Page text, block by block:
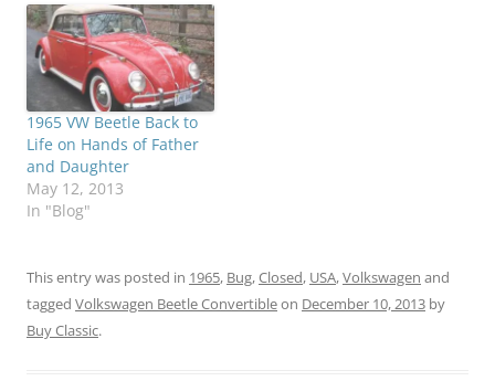
1965 VW Beetle Back to
Life on Hands of Father
and Daughter
May 12, 2013
In "Blog"
This entry was posted in 1965, Bug,Closed, USA,Volkswagen and
tagged Volkswagen Beetle Convertibleon December 10, 2013 by
Buy Classic.